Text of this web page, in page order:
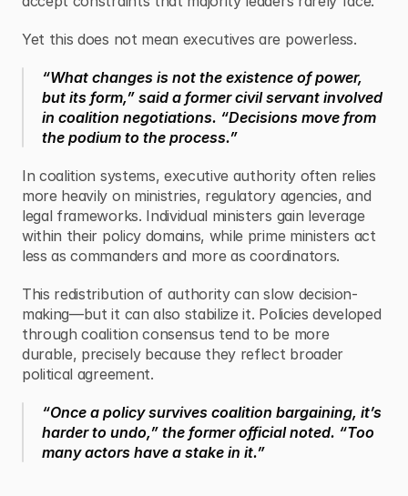
Yet this does not mean executives are powerless.
“What changes is not the existence of power,
but its form,” said a former civil servant involved
in coalition negotiations. “Decisions move from
the podium to the process.”
In coalition systems, executive authority often relies
more heavily on ministries, regulatory agencies, and
legal frameworks. Individual ministers gain leverage
within their policy domains, while prime ministers act
less as commanders and more as coordinators.
This redistribution of authority can slow decision-
making—but it can also stabilize it. Policies developed
through coalition consensus tend to be more
durable, precisely because they reflect broader
political agreement.
“Once a policy survives coalition bargaining, it’s
harder to undo,” the former official noted. “Too
many actors have a stake in it.”